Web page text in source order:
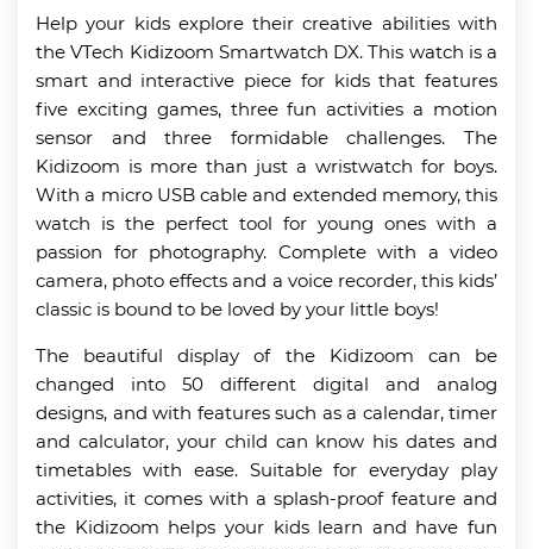
Help your kids explore their creative abilities with
the VTech Kidizoom Smartwatch DX. This watch is a
smart and interactive piece for kids that features
five exciting games, three fun activities a motion
sensor and three formidable challenges. The
Kidizoom is more than just a wristwatch for boys.
With a micro USB cable and extended memory, this
watch is the perfect tool for young ones with a
passion for photography. Complete with a video
camera, photo effects and a voice recorder, this kids’
classic is bound to be loved by your little boys!
The beautiful display of the Kidizoom can be
changed into 50 different digital and analog
designs, and with features such as a calendar, timer
and calculator, your child can know his dates and
timetables with ease. Suitable for everyday play
activities, it comes with a splash-proof feature and
the Kidizoom helps your kids learn and have fun